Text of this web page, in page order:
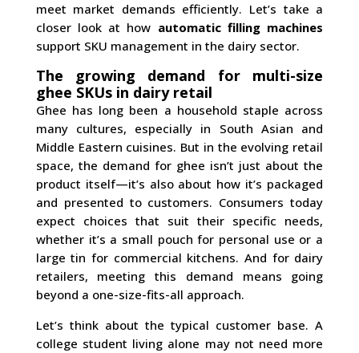
meet market demands efficiently. Let’s take a
closer look at how automatic filling machines
support SKU management in the dairy sector.
The growing demand for multi-size
ghee SKUs in dairy retail
Ghee has long been a household staple across
many cultures, especially in South Asian and
Middle Eastern cuisines. But in the evolving retail
space, the demand for ghee isn’t just about the
product itself—it’s also about how it’s packaged
and presented to customers. Consumers today
expect choices that suit their specific needs,
whether it’s a small pouch for personal use or a
large tin for commercial kitchens. And for dairy
retailers, meeting this demand means going
beyond a one-size-fits-all approach.
Let’s think about the typical customer base. A
college student living alone may not need more